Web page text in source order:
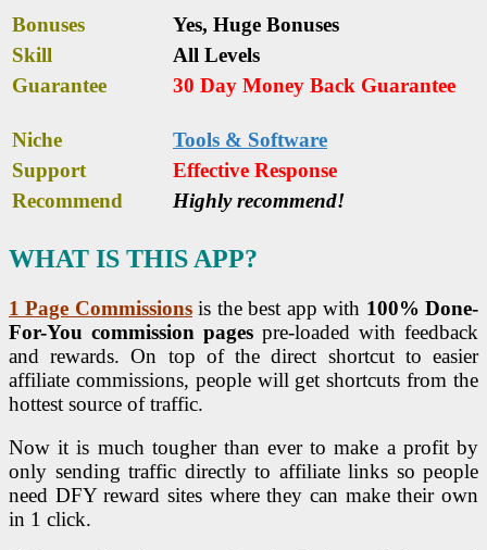
Bonuses Yes, Huge Bonuses
Skill
All Levels
Guarantee
30 Day Money Back Guarantee
Niche
Tools & Software
Support
Еffесtіvе Rеѕроnѕе
Recommend
Highly recommend!
WHAT IS THIS APP?
1 Page Commissions is the best app with 100% Done-
For-You commission pages pre-loaded with feedback
and rewards. On top of the direct shortcut to easier
affiliate commissions, people will get shortcuts from the
hottest source of traffic.
Now it is much tougher than ever to make a profit by
only sending traffic directly to affiliate links so people
need DFY reward sites where they can make their own
in 1 click.